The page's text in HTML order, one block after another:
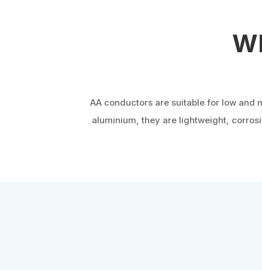
AA conductors are suitable for low
aluminium, they are lightweight,